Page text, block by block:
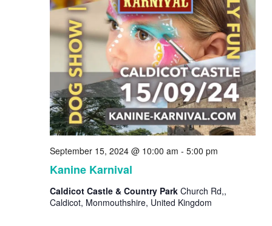
Kanine Karnival
September 15, 2024 @ 10:00 am - 5:00 pm
Caldicot Castle & Country Park Church Rd,,
Caldicot, Monmouthshire, United Kingdom